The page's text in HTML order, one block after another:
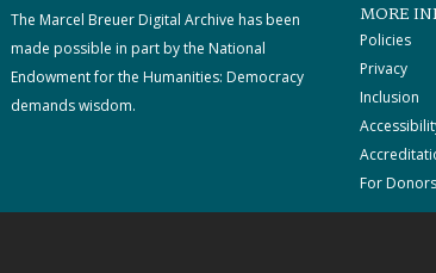
The Marcel Breuer Digital Archive has been
made possible in part by the National
Endowment for the Humanities: Democracy
demands wisdom.
MORE
Policies
Privacy
Inclusion
For Donors